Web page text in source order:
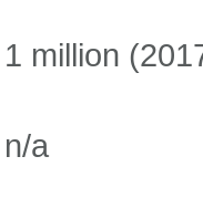
1 million
n/a